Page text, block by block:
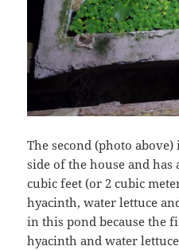
The second (photo
side of the house and has
cubic feet (or 2 cubic
hyacinth, water lettuce
in this pond because the
hyacinth and water